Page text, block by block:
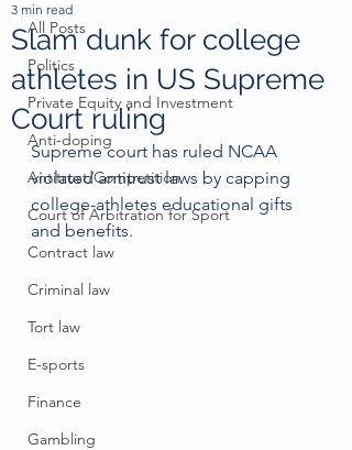
All Posts
Politics
Private Equity and Investment
Anti-doping
Antitrust/Competition
Court of Arbitration for Sport
Contract law
Criminal law
Tort law
E-sports
Finance
Gambling
Slam dunk for college
athletes in US Supreme
Court ruling
3 min read
Supreme court has ruled NCAA
violated antitrust laws by capping
college-athletes educational gifts
and benefits.